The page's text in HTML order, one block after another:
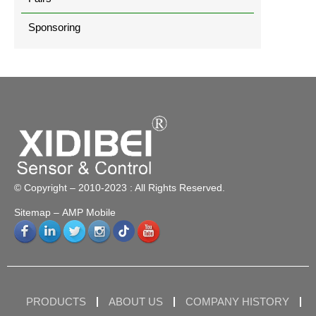
Sponsoring
© Copyright – 2010-2023 : All Rights Reserved.
Sitemap – AMP Mobile
PRODUCTS ABOUT US COMPANY HISTORY